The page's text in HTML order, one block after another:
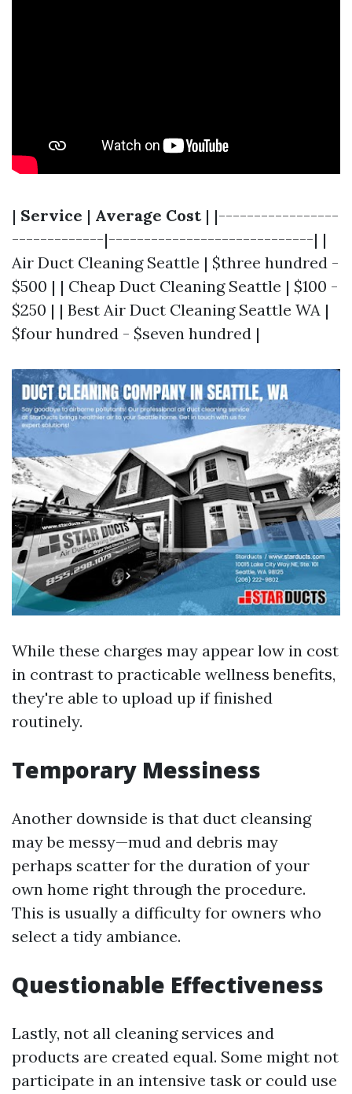
| Service | Average Cost| |-----------------
-------------|-----------------------------| |
Air Duct Cleaning Seattle | $three hundred -
$500 | | Cheap Duct Cleaning Seattle | $100 -
$250 | | Best Air Duct Cleaning Seattle WA |
$four hundred - $seven hundred |
While these charges may appear low in cost
in contrast to practicable wellness benefits,
they're able to upload up if finished
routinely.
Temporary Messiness
Another downside is that duct cleansing
may be messy—mud and debris may
perhaps scatter for the duration of your
own home right through the procedure.
This is usually a difficulty for owners who
select a tidy ambiance.
Questionable Effectiveness
Lastly, not all cleaning services and
products are created equal. Some might not
participate in an intensive task or could use